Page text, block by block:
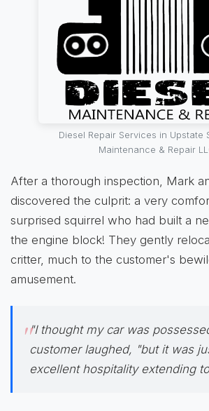
Diesel Repair Services in Upstate
Maintenance & Repair
After a thorough inspection, Mark
discovered the culprit: a very
surprised squirrel who had built a
the engine block! They gently
critter, much to the customer's
amusement.
"I thought my car was
customer laughed, "but it was
excellent hospitality extending